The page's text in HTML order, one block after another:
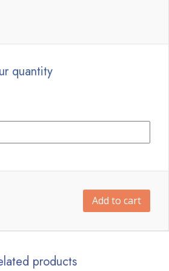
quantity
Add to cart
products